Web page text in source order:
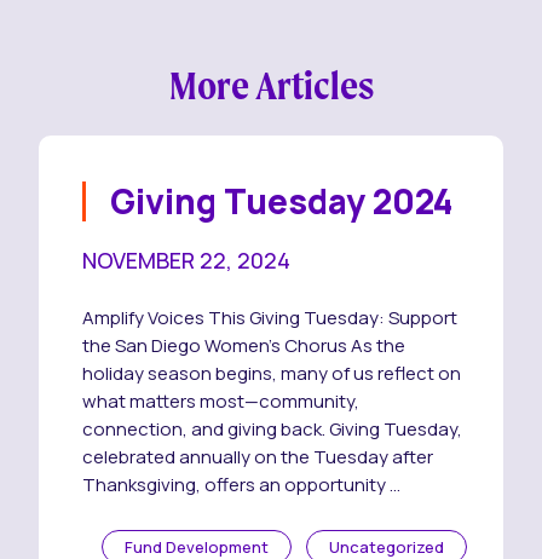
More Articles
Giving Tuesday 2024
NOVEMBER 22, 2024
Amplify Voices This Giving Tuesday: Support
the San Diego Women’s Chorus As the
holiday season begins, many of us reflect on
what matters most—community,
connection, and giving back. Giving Tuesday,
celebrated annually on the Tuesday after
Thanksgiving, offers an opportunity …
Fund Development Uncategorized